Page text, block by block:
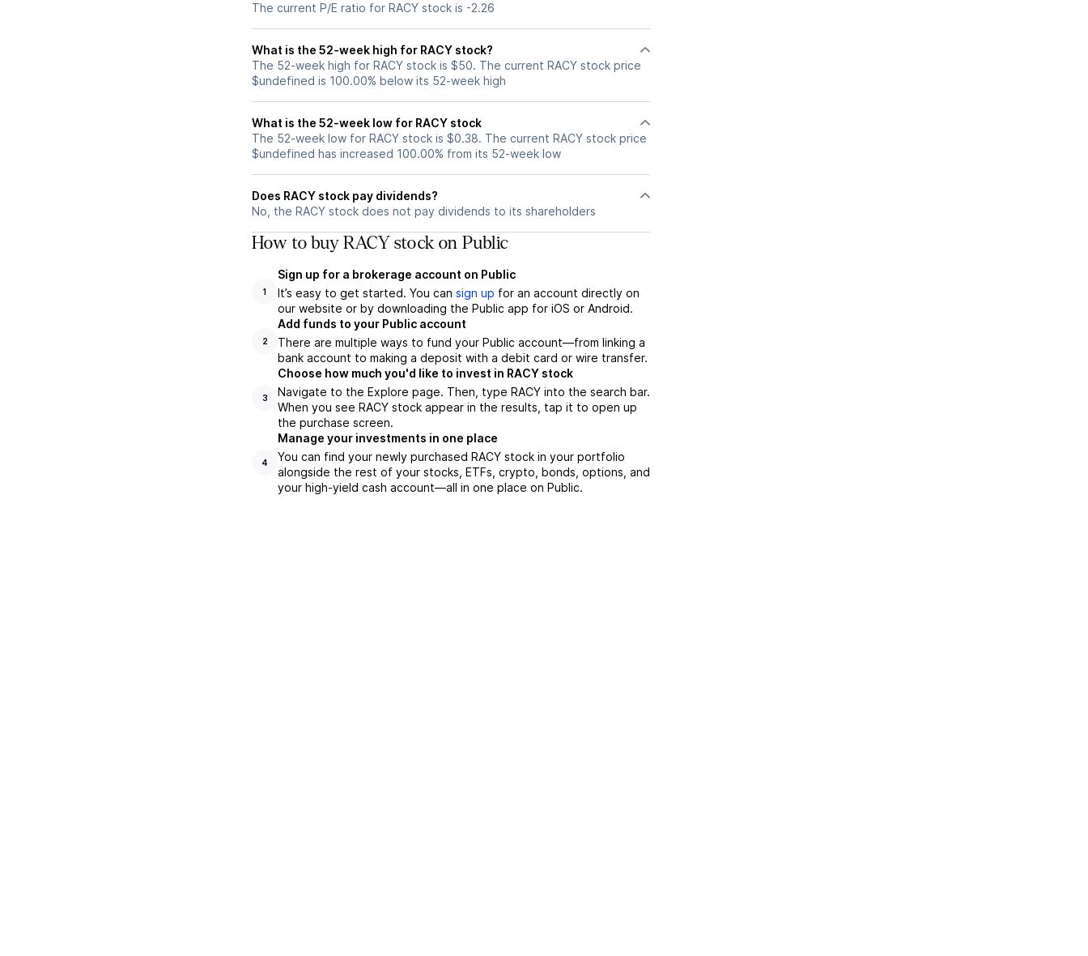
The current P/E ratio for RACY stock is -2.26
What is the 52-week high for RACY stock?
The 52-week high for RACY stock is $50. The current RACY stock price
$undefined is 100.00% below its 52-week high
What is the 52-week low for RACY stock
The 52-week low for RACY stock is $0.38. The current RACY stock price
$undefined has increased 100.00% from its 52-week low
Does RACY stock pay dividends?
No, the RACY stock does not pay dividends to its shareholders
How to buy RACY stock on Public
1
Sign up for a brokerage account on Public
It’s easy to get started. You can sign up for an account directly on
our website or by downloading the Public app for iOS or Android.
2
Add funds to your Public account
There are multiple ways to fund your Public account—from linking a
bank account to making a deposit with a debit card or wire transfer.
3
Choose how much you'd like to invest in RACY stock
Navigate to the Explore page. Then, type RACY into the search bar.
When you see RACY stock appear in the results, tap it to open up
the purchase screen.
4
Manage your investments in one place
You can find your newly purchased RACY stock in your portfolio
alongside the rest of your stocks, ETFs, crypto, bonds, options, and
your high-yield cash account––all in one place on Public.